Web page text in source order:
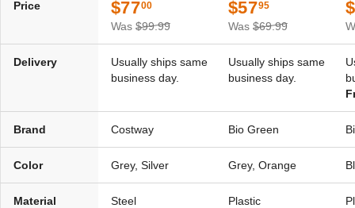
Price $7700
Was $99.99
$5795
Was $69.99
Delivery
Usually ships same
business day.
Usually ships same
business day.
Brand Costway Bio Green
Color Grey, Silver Grey, Orange
Material Steel Plastic